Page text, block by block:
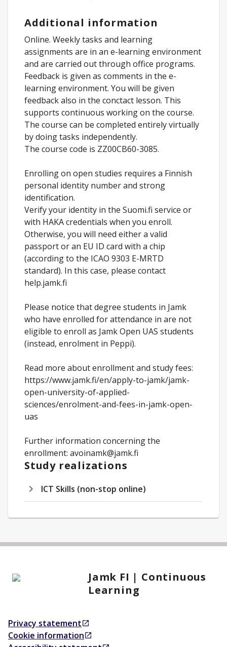
Additional information
Online. Weekly tasks and learning
assignments are in an e-learning environment
and are carried out through office programs.
Feedback is given as comments in the e-
learning environment. You will be given
feedback also in the conctact lesson. This
supports continuous working on the course.
The course can be completed entirely virtually
by doing tasks independently.
The course code is ZZ00CB60-3085.
Enrolling on open studies requires a Finnish
personal identity number and strong
identification.
Verify your identity in the Suomi.fi service or
with HAKA credentials when you enroll.
Otherwise, you will need either a valid
passport or an EU ID card with a chip
(according to the ICAO 9303 E-MRTD
standard). In this case, please contact
help.jamk.fi
Please notice that degree students in Jamk
who have enrolled for attendance in are not
eligible to enroll as Jamk Open UAS students
(instead, enrolment in Peppi).
Read more about enrollment and study fees:
https://www.jamk.fi/en/apply-to-jamk/jamk-
open-university-of-applied-
sciences/enrolment-and-fees-in-jamk-open-
uas
Further information concerning the
enrollment: avoinamk@jamk.fi
Study realizations
ICT Skills (non-stop online)
Jamk FI | Continuous
Learning
Privacy statement
Opens in a new tab
Cookie information
Opens in a new tab